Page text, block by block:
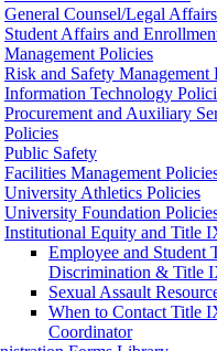
General Counsel/Legal
Student Affairs and
Management Policies
Risk and Safety Management
Information Technology
Procurement and Auxiliary
Policies
Public Safety
Facilities Management
University Athletics Policies
University Foundation
Institutional Equity and Title
Employee and Student
Discrimination & Title
Sexual Assault
When to Contact Title
Coordinator